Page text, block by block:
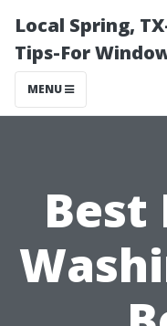
Local Spring,
Tips-For
MENU
Best